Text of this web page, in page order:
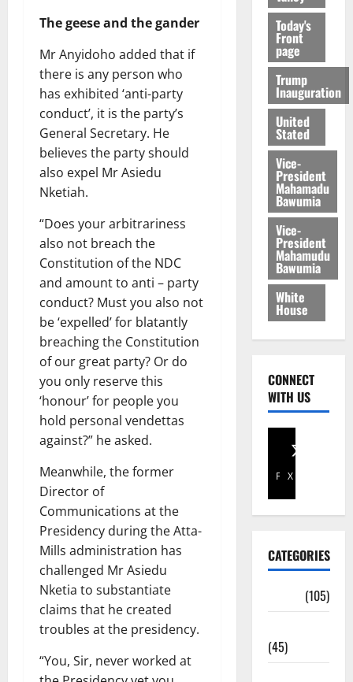
The geese and the gander
Mr Anyidoho added that if
there is any person who
has exhibited ‘anti-party
conduct’, it is the party’s
General Secretary. He
believes the party should
also expel Mr Asiedu
Nketiah.
“Does your arbitrariness
also not breach the
Constitution of the NDC
and amount to anti – party
conduct? Must you also not
be ‘expelled’ for blatantly
breaching the Constitution
of our great party? Or do
you only reserve this
‘honour’ for people you
hold personal vendettas
against?” he asked.
Meanwhile, the former
Director of
Communications at the
Presidency during the Atta-
Mills administration has
challenged Mr Asiedu
Nketia to substantiate
claims that he created
troubles at the presidency.
“You, Sir, never worked at
Today's
Front
page
Trump
Inauguration
United
Stated
Vice-
President
Mahamadu
Bawumia
Vice-
President
Mahamudu
Bawumia
White
House
CONNECT
WITH US
Facebook
X
CATEGORIES
(105)
(45)